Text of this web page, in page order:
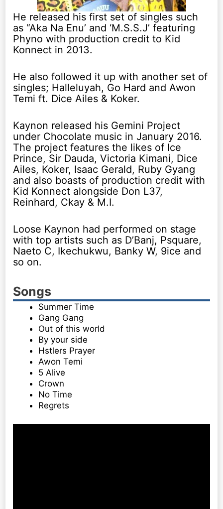
He released his first set of singles such
as “Aka Na Enu’ and ‘M.S.S.J’ featuring
Phyno with production credit to Kid
Konnect in 2013.
He also followed it up with another set of
singles; Halleluyah, Go Hard and Awon
Temi ft. Dice Ailes & Koker.
Kaynon released his Gemini Project
under Chocolate music in January 2016.
The project features the likes of Ice
Prince, Sir Dauda, Victoria Kimani, Dice
Ailes, Koker, Isaac Gerald, Ruby Gyang
and also boasts of production credit with
Kid Konnect alongside Don L37,
Reinhard, Ckay & M.I.
Loose Kaynon had performed on stage
with top artists such as D’Banj, Psquare,
Naeto C, Ikechukwu, Banky W, 9ice and
so on.
Songs
Summer Time
Gang Gang
Out of this world
By your side
Hstlers Prayer
Awon Temi
5 Alive
Crown
No Time
Regrets